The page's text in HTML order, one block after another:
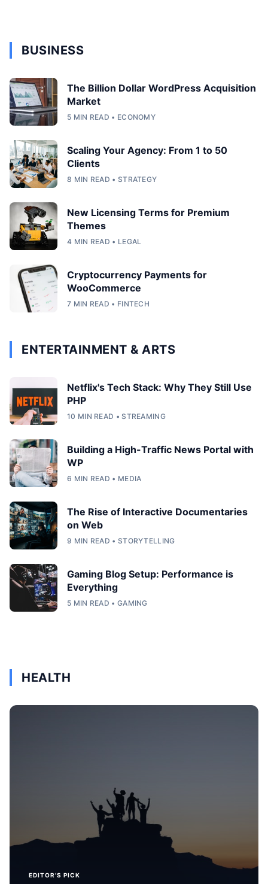
BUSINESS
The Billion Dollar WordPress Acquisition
Market
5 MIN READ • ECONOMY
Scaling Your Agency: From 1 to 50
Clients
8 MIN READ • STRATEGY
New Licensing Terms for Premium
Themes
4 MIN READ • LEGAL
Cryptocurrency Payments for
WooCommerce
7 MIN READ • FINTECH
ENTERTAINMENT & ARTS
Netflix's Tech Stack: Why They Still Use
PHP
10 MIN READ • STREAMING
Building a High-Traffic News Portal with
WP
6 MIN READ • MEDIA
The Rise of Interactive Documentaries
on Web
9 MIN READ • STORYTELLING
Gaming Blog Setup: Performance is
Everything
5 MIN READ • GAMING
HEALTH
EDITOR'S PICK